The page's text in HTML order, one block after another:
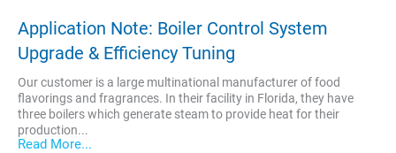
Application Note: Boiler Control System
Upgrade & Efficiency Tuning
Our customer is a large multinational manufacturer of food
flavorings and fragrances. In their facility in Florida, they have
three boilers which generate steam to provide heat for their
production...
Read More...